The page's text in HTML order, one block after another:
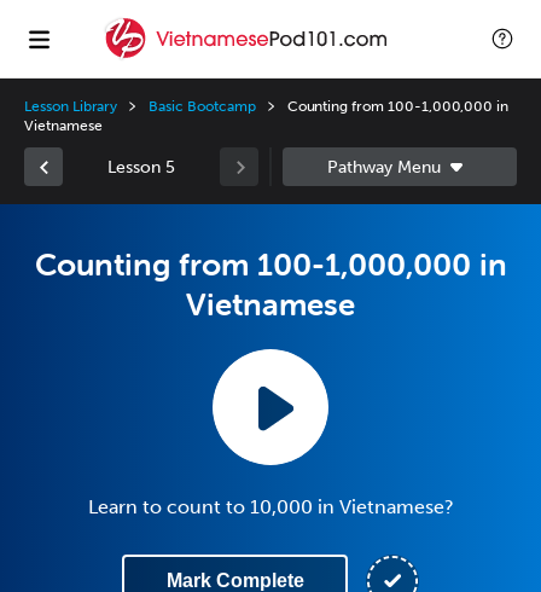
Lesson Library Basic Bootcamp
Counting from 100-1,000,000 in
Vietnamese
Lesson 5
Counting from 100-1,000,000 in
Vietnamese
Learn to count to 10,000 in Vietnamese?
Mark Complete